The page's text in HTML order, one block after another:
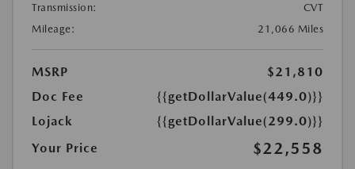
Transmission:
CVT
Mileage:
21,066 Miles
MSRP
$21,810
Doc Fee
{{getDollarValue(449.0)}}
Lojack
{{getDollarValue(299.0)}}
Your Price
$22,558